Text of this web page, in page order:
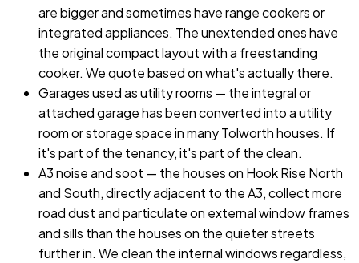
are bigger and sometimes have range cookers or
integrated appliances. The unextended ones have
the original compact layout with a freestanding
cooker. We quote based on what's actually there.
Garages used as utility rooms — the integral or
attached garage has been converted into a utility
room or storage space in many Tolworth houses. If
it's part of the tenancy, it's part of the clean.
A3 noise and soot — the houses on Hook Rise North
and South, directly adjacent to the A3, collect more
road dust and particulate on external window frames
and sills than the houses on the quieter streets
further in. We clean the internal windows regardless,